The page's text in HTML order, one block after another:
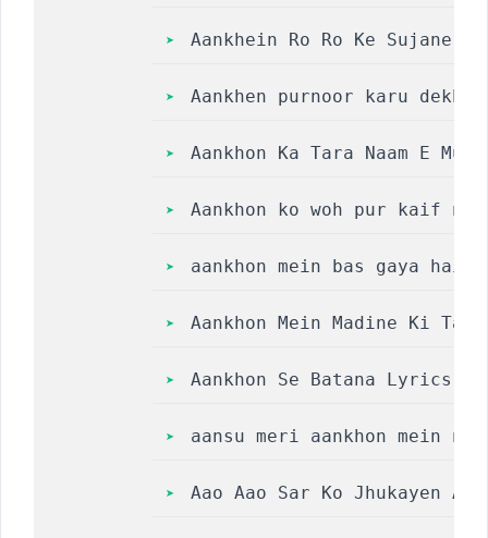
Aankhein Ro Ro Ke Sujane
Aankhen purnoor karu dekh
Aankhon Ka Tara Naam E
Aankhon ko woh pur kaif
aankhon mein bas gaya
Aankhon Mein Madine Ki
Aankhon Se Batana Lyrics ||
aansu meri aankhon mein
Aao Aao Sar Ko Jhukayen